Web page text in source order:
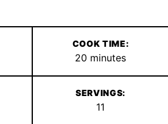
COOK TIME:
20 minutes
minutes
SERVINGS:
11